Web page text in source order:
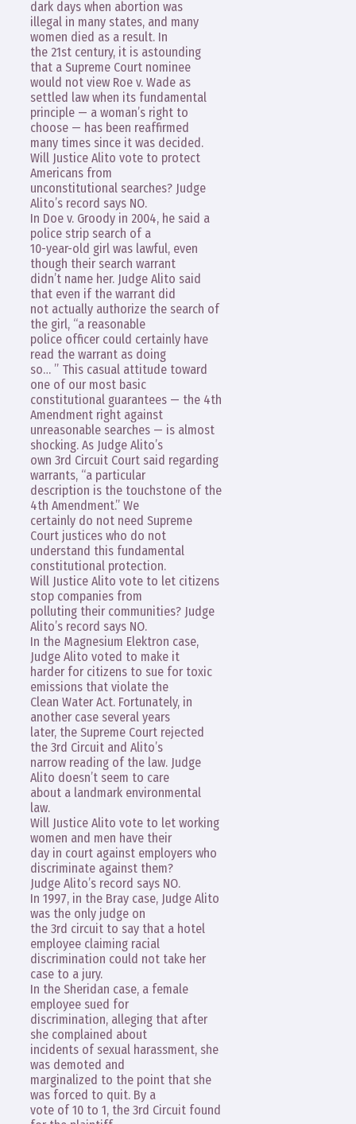
dark days when abortion was
illegal in many states, and many
women died as a result. In
the 21st century, it is astounding
that a Supreme Court nominee
would not view Roe v. Wade as
settled law when its fundamental
principle — a woman’s right to
choose — has been reaffirmed
many times since it was decided.
Will Justice Alito vote to protect
Americans from
unconstitutional searches? Judge
Alito’s record says NO.
In Doe v. Groody in 2004, he said a
police strip search of a
10-year-old girl was lawful, even
though their search warrant
didn’t name her. Judge Alito said
that even if the warrant did
not actually authorize the search of
the girl, “a reasonable
police officer could certainly have
read the warrant as doing
so… ” This casual attitude toward
one of our most basic
constitutional guarantees — the 4th
Amendment right against
unreasonable searches — is almost
shocking. As Judge Alito’s
own 3rd Circuit Court said regarding
warrants, “a particular
description is the touchstone of the
4th Amendment.” We
certainly do not need Supreme
Court justices who do not
understand this fundamental
constitutional protection.
Will Justice Alito vote to let citizens
stop companies from
polluting their communities? Judge
Alito’s record says NO.
In the Magnesium Elektron case,
Judge Alito voted to make it
harder for citizens to sue for toxic
emissions that violate the
Clean Water Act. Fortunately, in
another case several years
later, the Supreme Court rejected
the 3rd Circuit and Alito’s
narrow reading of the law. Judge
Alito doesn’t seem to care
about a landmark environmental
law.
Will Justice Alito vote to let working
women and men have their
day in court against employers who
discriminate against them?
Judge Alito’s record says NO.
In 1997, in the Bray case, Judge Alito
was the only judge on
the 3rd circuit to say that a hotel
employee claiming racial
discrimination could not take her
case to a jury.
In the Sheridan case, a female
employee sued for
discrimination, alleging that after
she complained about
incidents of sexual harassment, she
was demoted and
marginalized to the point that she
was forced to quit. By a
vote of 10 to 1, the 3rd Circuit found